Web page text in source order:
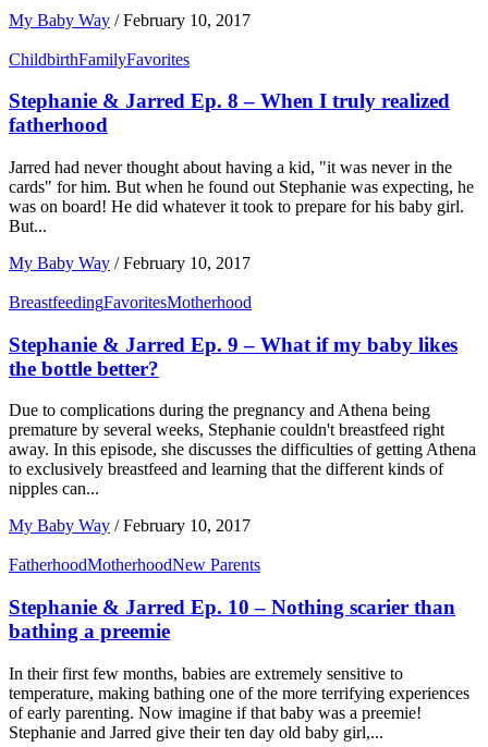
My Baby Way / February 10, 2017
ChildbirthFamilyFavorites
Stephanie & Jarred Ep. 8 – When I truly realized
fatherhood
Jarred had never thought about having a kid, "it was never in the
cards" for him. But when he found out Stephanie was expecting, he
was on board! He did whatever it took to prepare for his baby girl.
But...
My Baby Way / February 10, 2017
BreastfeedingFavoritesMotherhood
Stephanie & Jarred Ep. 9 – What if my baby likes
the bottle better?
Due to complications during the pregnancy and Athena being
premature by several weeks, Stephanie couldn't breastfeed right
away. In this episode, she discusses the difficulties of getting Athena
to exclusively breastfeed and learning that the different kinds of
nipples can...
My Baby Way / February 10, 2017
FatherhoodMotherhoodNew Parents
Stephanie & Jarred Ep. 10 – Nothing scarier than
bathing a preemie
In their first few months, babies are extremely sensitive to
temperature, making bathing one of the more terrifying experiences
of early parenting. Now imagine if that baby was a preemie!
Stephanie and Jarred give their ten day old baby girl,...